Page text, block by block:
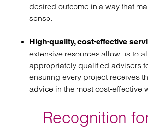
desired outcome in a way that
sense.
High-quality, cost-effective
extensive resources allow us to
appropriately qualified advisers
ensuring every project receives
advice in the most cost-effective
Recognition